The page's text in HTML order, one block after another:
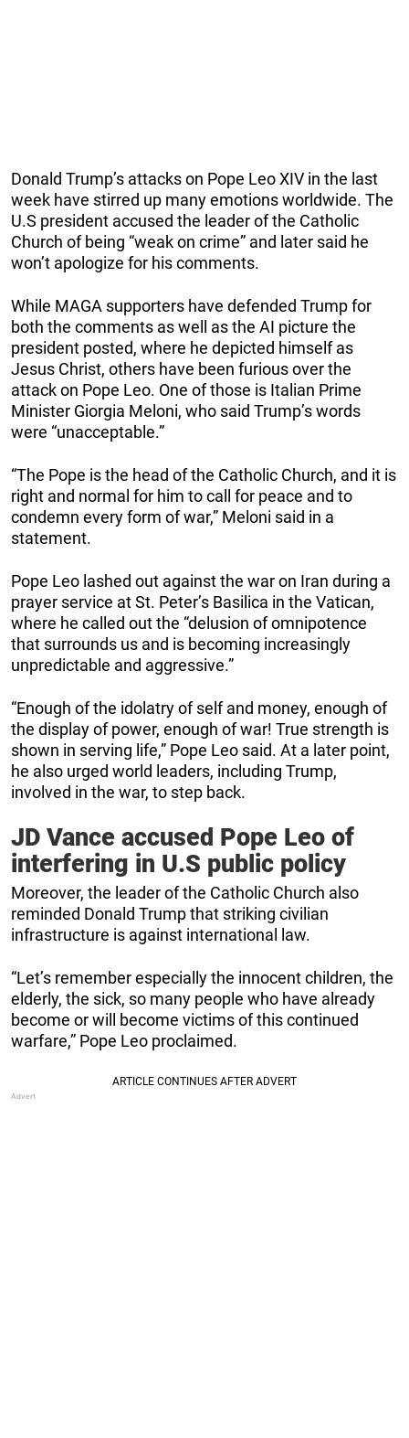
Donald Trump’s attacks on Pope Leo XIV in the last
week have stirred up many emotions worldwide. The
U.S president accused the leader of the Catholic
Church of being “weak on crime” and later said he
won’t apologize for his comments.
While MAGA supporters have defended Trump for
both the comments as well as the AI picture the
president posted, where he depicted himself as
Jesus Christ, others have been furious over the
attack on Pope Leo. One of those is Italian Prime
Minister Giorgia Meloni, who said Trump’s words
were “unacceptable.”
“The Pope is the head of the Catholic Church, and it is
right and normal for him to call for peace and to
condemn every form of war,” Meloni said in a
statement.
Pope Leo lashed out against the war on Iran during a
prayer service at St. Peter’s Basilica in the Vatican,
where he called out the “delusion of omnipotence
that surrounds us and is becoming increasingly
unpredictable and aggressive.”
“Enough of the idolatry of self and money, enough of
the display of power, enough of war! True strength is
shown in serving life,” Pope Leo said. At a later point,
he also urged world leaders, including Trump,
involved in the war, to step back.
JD Vance accused Pope Leo of
interfering in U.S public policy
Moreover, the leader of the Catholic Church also
reminded Donald Trump that striking civilian
infrastructure is against international law.
“Let’s remember especially the innocent children, the
elderly, the sick, so many people who have already
become or will become victims of this continued
warfare,” Pope Leo proclaimed.